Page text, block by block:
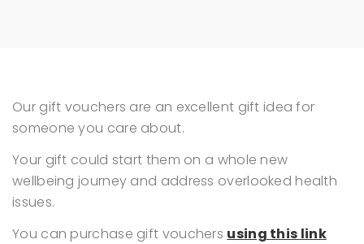
Our gift vouchers are an excellent gift idea for
someone you care about.
Your gift could start them on a whole new
wellbeing journey and address overlooked health
issues.
You can purchase gift vouchers using this link